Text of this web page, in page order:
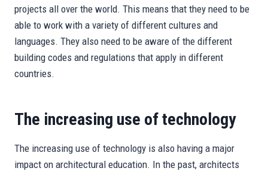
projects all over the world. This means that they need to be
able to work with a variety of different cultures and
languages. They also need to be aware of the different
building codes and regulations that apply in different
countries.
The increasing use of technology
The increasing use of technology is also having a major
impact on architectural education. In the past, architects